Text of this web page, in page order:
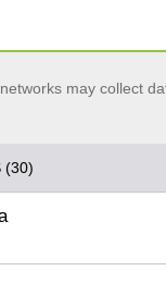
may collect
(30)